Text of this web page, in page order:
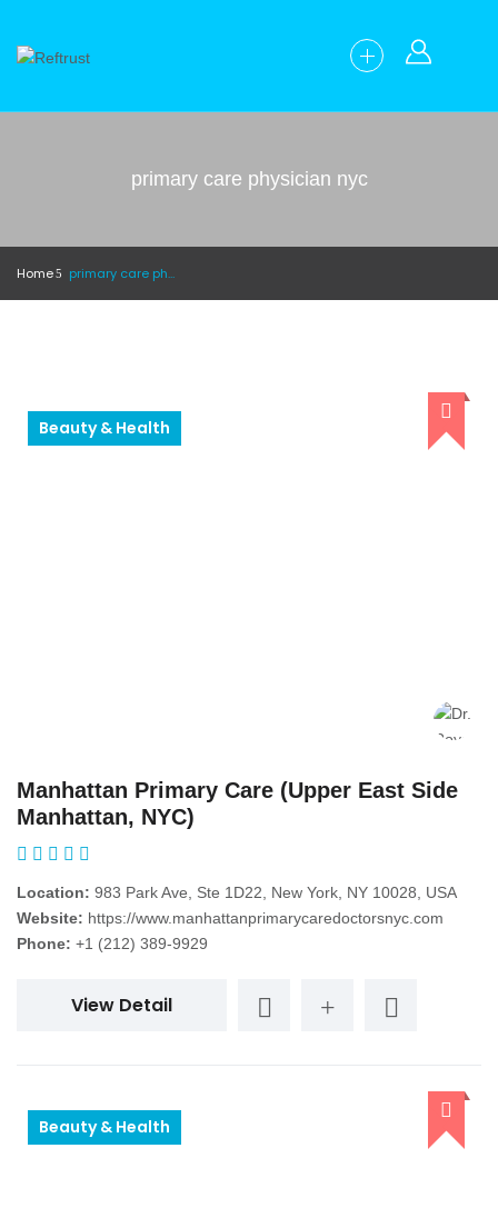
primary care physician nyc
Home primary care physician nyc
Beauty & Health
Manhattan Primary Care (Upper East Side
Manhattan, NYC)
Location: 983 Park Ave, Ste 1D22, New York, NY 10028, USA
Website: https://www.manhattanprimarycaredoctorsnyc.com
Phone: +1 (212) 389-9929
View Detail
Beauty & Health